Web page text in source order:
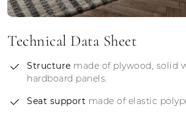
Technical Data Sheet
Structure made of plywood, solid
hardboard panels.
Seat support made of elastic